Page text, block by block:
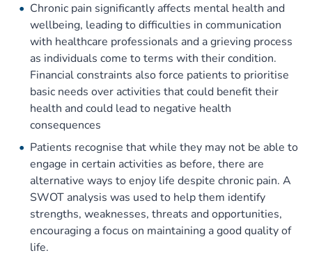
Chronic pain significantly affects mental health and
wellbeing, leading to difficulties in communication
with healthcare professionals and a grieving process
as individuals come to terms with their condition.
Financial constraints also force patients to prioritise
basic needs over activities that could benefit their
health and could lead to negative health
consequences
Patients recognise that while they may not be able to
engage in certain activities as before, there are
alternative ways to enjoy life despite chronic pain. A
SWOT analysis was used to help them identify
strengths, weaknesses, threats and opportunities,
encouraging a focus on maintaining a good quality of
life.